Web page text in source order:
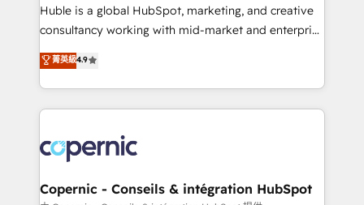
Get your sales team fully using HubSpot • Track
pipeline and revenue across the entire buyer journey
growth • Create content and videos that attract
buyers • Use AI to scale smarter Our coaching-led
lasts. So if you're ready to become the most trusted
voice in your market, let’s talk.
Huble is a global HubSpot, marketing, and creative
consultancy working with mid-market and enterprise
businesses. We go beyond implementation, shaping
the strategy, processes, and teams that turn
HubSpot into a genuine growth engine. Named
HubSpot's Global Partner of the Year in 2024,
worldwide, and with over 15 years in the ecosystem,
Huble has built a track record that speaks for itself.
One company, one operating model, delivering
菁英級4.9
Copernic - Conseils & intégration HubSpot